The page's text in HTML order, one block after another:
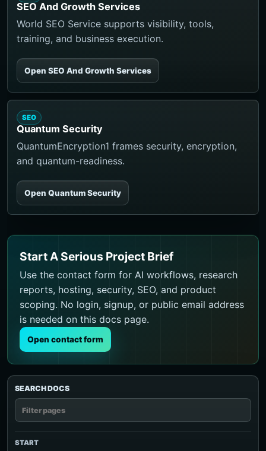
SEARCH DOCS
START
SEO And Growth Services
World SEO Service supports visibility, tools,
training, and business execution.
Open SEO And Growth Services
SEO
Quantum Security
QuantumEncryption1 frames security, encryption,
and quantum-readiness.
Open Quantum Security
Start A Serious Project Brief
Use the contact form for AI workflows, research
reports, hosting, security, SEO, and product
scoping. No login, signup, or public email address
is needed on this docs page.
Open contact form